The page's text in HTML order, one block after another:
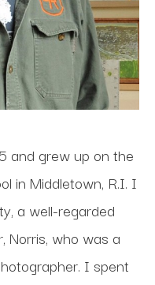
and grew up on the
in Middletown, R.I. I
a well-regarded
Norris, who was a
I spent